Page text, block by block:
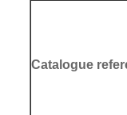
Catalogue